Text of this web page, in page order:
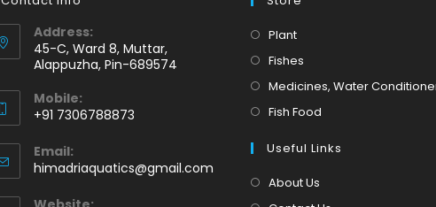
Address:
45-C, Ward 8, Muttar,
Alappuzha, Pin-689574
Mobile:
+91 7306788873
in
your
application
Email:
himadriaquatics@gmail.com
PlantOpens
in
tab
Fishes
in
tab
Medicines, Water
Fish Food
a
Useful Links
About Us